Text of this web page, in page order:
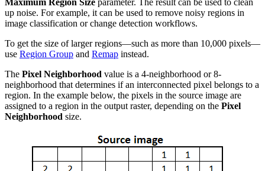
up noise. For example, it can be used to remove noisy regions in
image classification or change detection workflows.
To get the size of larger regions—such as more than 10,000 pixels—
use Region Group and Remap instead.
The Pixel Neighborhood value is a 4-neighborhood or 8-
neighborhood that determines if an interconnected pixel belongs to a
region. In the example below, the pixels in the source image are
assigned to a region in the output raster, depending on the Pixel
Neighborhood size.